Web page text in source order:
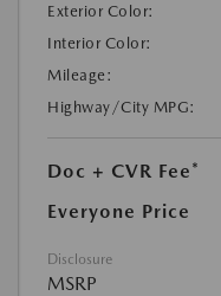
Exterior Color:
Interior Color:
Mileage:
Highway/City MPG:
Doc + CVR Fee*
Everyone Price
Disclosure
MSRP